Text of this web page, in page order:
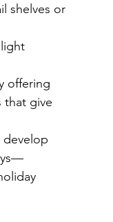
shelves or
offering
that give
develop